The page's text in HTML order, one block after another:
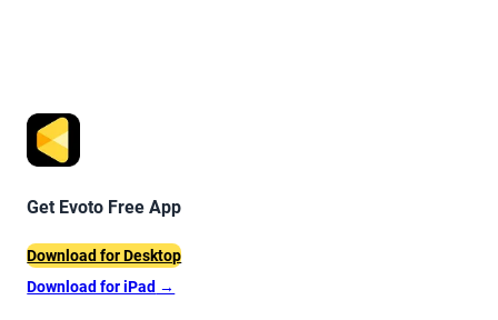
Get Evoto Free App
Download for Desktop
Download for iPad →